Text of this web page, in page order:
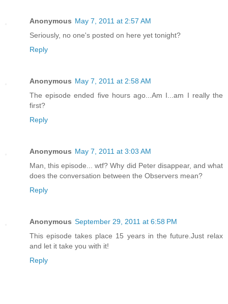
Anonymous May 7, 2011 at 2:57 AM
Seriously, no one's posted on here yet tonight?
Reply
Anonymous May 7, 2011 at 2:58 AM
The episode ended five hours ago...Am I...am I really the
first?
Reply
Anonymous May 7, 2011 at 3:03 AM
Man, this episode... wtf? Why did Peter disappear, and what
does the conversation between the Observers mean?
Reply
Anonymous September 29, 2011 at 6:58 PM
This episode takes place 15 years in the future.Just relax
and let it take you with it!
Reply